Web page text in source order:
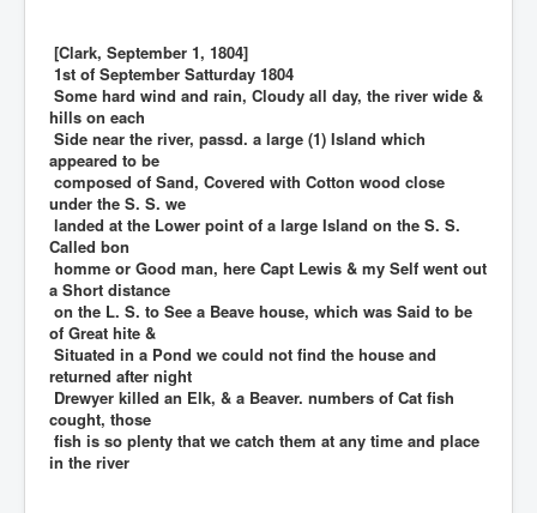
[Clark, September 1, 1804]
1st of September Satturday 1804
Some hard wind and rain, Cloudy all day, the river wide &
hills on each
Side near the river, passd. a large (1) Island which
appeared to be
composed of Sand, Covered with Cotton wood close
under the S. S. we
landed at the Lower point of a large Island on the S. S.
Called bon
homme or Good man, here Capt Lewis & my Self went out
a Short distance
on the L. S. to See a Beave house, which was Said to be
of Great hite &
Situated in a Pond we could not find the house and
returned after night
Drewyer killed an Elk, & a Beaver. numbers of Cat fish
cought, those
fish is so plenty that we catch them at any time and place
in the river